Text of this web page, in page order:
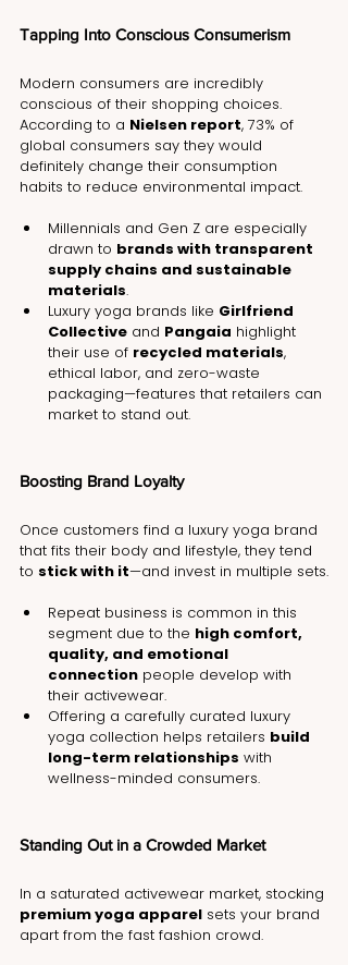
Tapping Into Conscious Consumerism
Modern consumers are incredibly
conscious of their shopping choices.
According to a Nielsen report, 73% of
global consumers say they would
definitely change their consumption
habits to reduce environmental impact.
Millennials and Gen Z are especially
drawn to brands with transparent
supply chains and sustainable
materials.
Luxury yoga brands like Girlfriend
Collective and Pangaia highlight
their use of recycled materials,
ethical labor, and zero-waste
packaging—features that retailers can
market to stand out.
Boosting Brand Loyalty
Once customers find a luxury yoga brand
that fits their body and lifestyle, they tend
to stick with it—and invest in multiple sets.
Repeat business is common in this
segment due to the high comfort,
quality, and emotional
connection people develop with
their activewear.
Offering a carefully curated luxury
yoga collection helps retailers build
long-term relationships with
wellness-minded consumers.
Standing Out in a Crowded Market
In a saturated activewear market, stocking
premium yoga apparel sets your brand
apart from the fast fashion crowd.